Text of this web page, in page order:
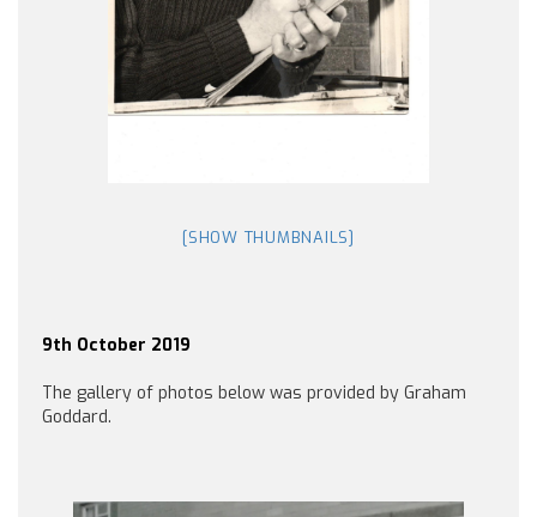
[SHOW THUMBNAILS]
9th October 2019
The gallery of photos below was provided by Graham
Goddard.